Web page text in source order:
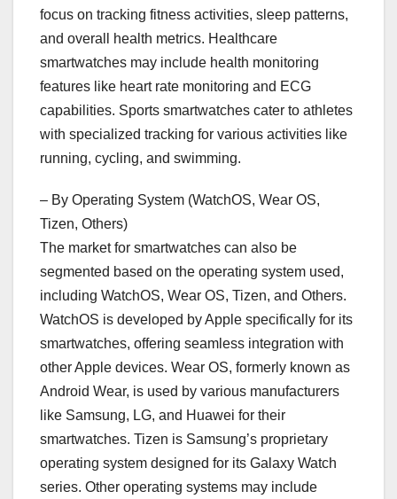
focus on tracking fitness activities, sleep patterns,
and overall health metrics. Healthcare
smartwatches may include health monitoring
features like heart rate monitoring and ECG
capabilities. Sports smartwatches cater to athletes
with specialized tracking for various activities like
running, cycling, and swimming.
– By Operating System (WatchOS, Wear OS,
Tizen, Others)
The market for smartwatches can also be
segmented based on the operating system used,
including WatchOS, Wear OS, Tizen, and Others.
WatchOS is developed by Apple specifically for its
smartwatches, offering seamless integration with
other Apple devices. Wear OS, formerly known as
Android Wear, is used by various manufacturers
like Samsung, LG, and Huawei for their
smartwatches. Tizen is Samsung’s proprietary
operating system designed for its Galaxy Watch
series. Other operating systems may include